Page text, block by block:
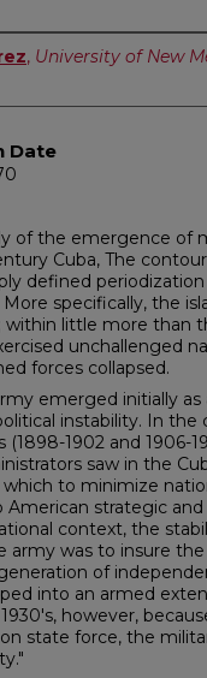
, University of New
Date
of the emergence of
Cuba, The
defined
More specifically, the
within little more than
unchallenged
forces collapsed.
emerged initially
instability. In the
(1898-1902 and 1906-
saw in the
to minimize
American strategic
con­text, the
army was to insure
of
into an armed
however,
state force, the